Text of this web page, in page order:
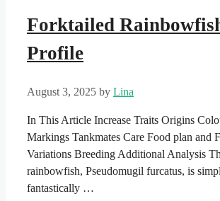
Forktailed
Profile
August 3, 2025 by Lina
In This Article Increase Traits Origins
Markings Tankmates Care Food plan and
Variations Breeding Additional Analysis
rainbowfish, Pseudomugil furcatus, is
fantastically …